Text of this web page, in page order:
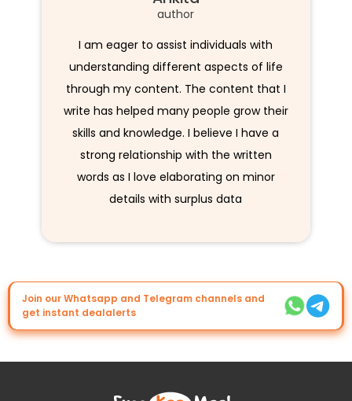
author
I am eager to assist individuals with
understanding different aspects of life
through my content. The content that I
write has helped many people grow their
skills and knowledge. I believe I have a
strong relationship with the written
words as I love elaborating on minor
details with surplus data
Join our Whatsapp and Telegram channels and
get instant dealalerts